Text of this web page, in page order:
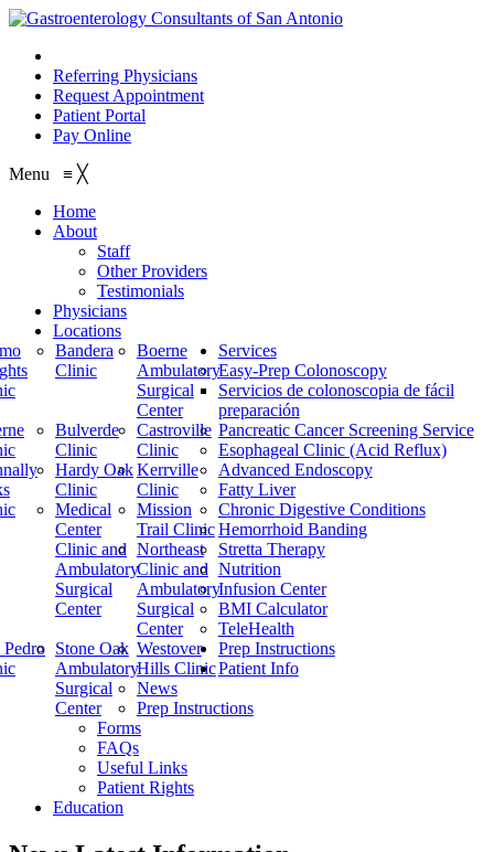
Referring Physicians
Request Appointment
Patient Portal
Pay Online
Menu ≡ ╳
Home
About
Staff
Other Providers
Testimonials
Physicians
Locations
Bandera
Clinic
Boerne
Ambulatory
Surgical
Center
Bulverde
Clinic
Castroville
Clinic
Hardy Oak
Clinic
Kerrville
Clinic
Medical
Center
Clinic and
Ambulatory
Surgical
Center
Mission
Trail Clinic
Northeast
Clinic and
Ambulatory
Surgical
Center
Pedro Stone Oak
Ambulatory
Surgical
Center
Westover
Hills Clinic
Services
Easy-Prep Colonoscopy
Servicios de colonoscopia de fácil
preparación
Pancreatic Cancer Screening Service
Esophageal Clinic (Acid Reflux)
Advanced Endoscopy
Fatty Liver
Chronic Digestive Conditions
Hemorrhoid Banding
Stretta Therapy
Nutrition
Infusion Center
BMI Calculator
TeleHealth
Prep Instructions
Patient Info
News
Prep Instructions
Forms
FAQs
Useful Links
Patient Rights
Education